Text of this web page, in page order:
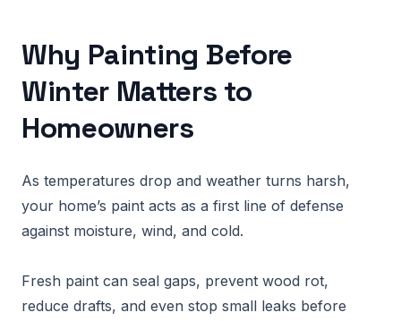
Why Painting Before
Winter Matters to
Homeowners
As temperatures drop and weather turns harsh,
your home’s paint acts as a first line of defense
against moisture, wind, and cold.
Fresh paint can seal gaps, prevent wood rot,
reduce drafts, and even stop small leaks before